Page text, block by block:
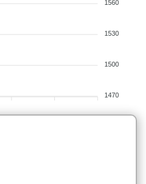
1560
1530
1500
1470